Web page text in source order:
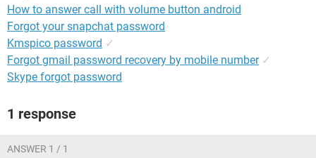
How to answer call with volume button android
Forgot your snapchat password
Kmspico password ✓
Forgot gmail password recovery by mobile number ✓
Skype forgot password
1 response
ANSWER 1 / 1